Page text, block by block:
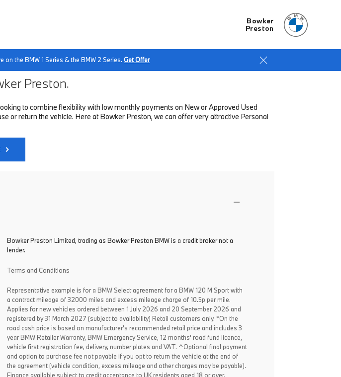
Bowker
Preston
on the BMW 1 Series & the BMW 2 Series.Get Offer
Preston.
to combine flexibility with low monthly payments on New or Approved Used
or return the vehicle. Here at Bowker Preston, we can offer very attractive Personal
Bowker Preston Limited, trading as Bowker Preston BMW is a credit broker not a
lender.
Terms and Conditions
Representative example is for a BMW Select agreement for a BMW 120 M Sport with
a contract mileage of 32000 miles and excess mileage charge of 10.5p per mile.
Applies for new vehicles ordered between 1 July 2026 and 20 September 2026 and
registered by 31 March 2027 (subject to availability) Retail customers only. *On the
road cash price is based on manufacturer's recommended retail price and includes 3
year BMW Retailer Warranty, BMW Emergency Service, 12 months' road fund licence,
vehicle first registration fee, delivery, number plates and VAT. ^Optional final payment
and option to purchase fee not payable if you opt to return the vehicle at the end of
the agreement (vehicle condition, excess mileage and other charges may be payable).
Finance available subject to credit acceptance to UK residents aged 18 or over.